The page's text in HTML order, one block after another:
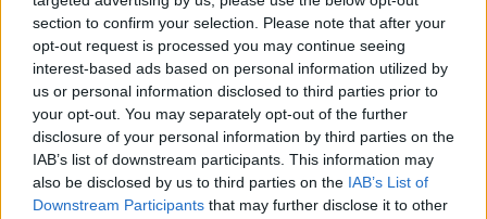
section to confirm your selection. Please note that after your
opt-out request is processed you may continue seeing
interest-based ads based on personal information utilized by
us or personal information disclosed to third parties prior to
your opt-out. You may separately opt-out of the further
disclosure of your personal information by third parties on the
IAB’s list of downstream participants. This information may
also be disclosed by us to third parties on the IAB’s List of
Downstream Participants that may further disclose it to other
difficult to get past ‘Defying Gravity’ without a
break,” Schwartz said. “That song is written
specifically to bring a curtain down, and
whatever scene to follow it without a break just
seemed hugely anti-climactic.”
The first part of the movie adaptation of